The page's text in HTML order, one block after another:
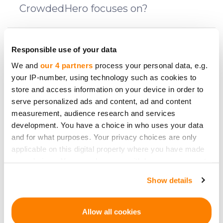
Responsible use of your data
We and our 4 partners process your personal data, e.g.
your IP-number, using technology such as cookies to
store and access information on your device in order to
serve personalized ads and content, ad and content
measurement, audience research and services
development. You have a choice in who uses your data
and for what purposes. Your privacy choices are only
applicable on this digital property where you have made
If you allow, we would also like to:
Show details
Allow all cookies
CrowdedHero focuses on?
What fees do I have to pay and at what
What is a reflection period?
How does one invest on CrowdedHero?
Can I invest as a company?